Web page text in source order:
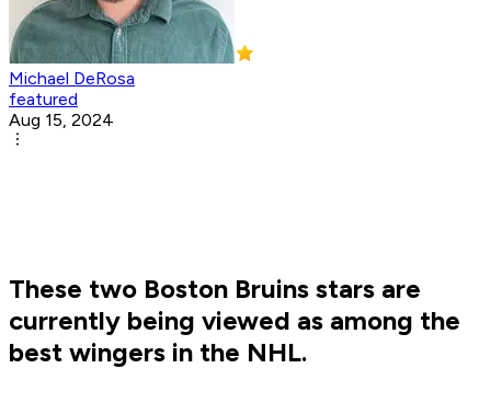
Michael DeRosa
featured
Aug 15, 2024
These two Boston Bruins stars are
currently being viewed as among the
best wingers in the NHL.